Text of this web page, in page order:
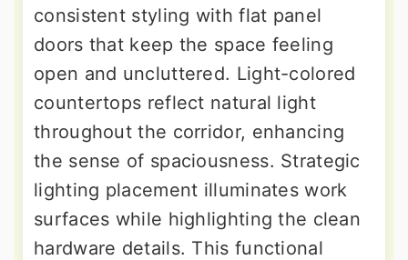
consistent styling with flat panel
doors that keep the space feeling
open and uncluttered. Light-colored
countertops reflect natural light
throughout the corridor, enhancing
the sense of spaciousness. Strategic
lighting placement illuminates work
surfaces while highlighting the clean
hardware details. This functional